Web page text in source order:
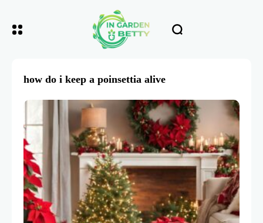
how do i keep a poinsettia alive